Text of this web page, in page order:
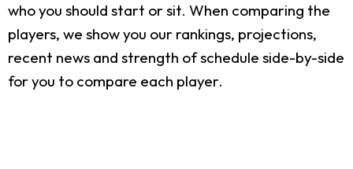
who you should start or sit. When comparing the
players, we show you our rankings, projections,
recent news and strength of schedule side-by-side
for you to compare each player.